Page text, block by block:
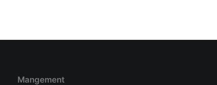
Mangement